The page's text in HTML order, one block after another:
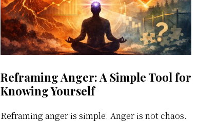
Reframing Anger: A Simple Tool for
Knowing Yourself
Reframing anger is simple. Anger is not chaos.